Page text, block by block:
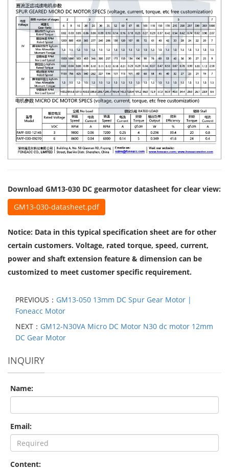
Download GM13-030 DC gearmotor datasheet for clear view:
GM13-030-datasheet.pdf
Notice: Data in this typical specification sheet are for other
certain customers. Voltage, rated torque, speed, current,
power and shaft extension feature & dimension can be
customized to meet customer specific requirement.
PREVIOUS： GM13-050 13mm DC Spur Gear Motor |
Foneacc Motor
NEXT： GM12-N30VA Micro DC Motor N30 dc motor 12mm
DC Gear Motor
INQUIRY
Name:
Email:
Content: